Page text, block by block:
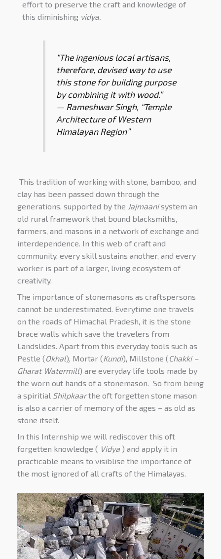
effort to preserve the craft and knowledge of
this diminishing vidya.
“The ingenious local artisans,
therefore, devised way to use
this stone for building purpose
by combining it with wood.”
— Rameshwar Singh, “Temple
Architecture of Western
Himalayan Region”
This tradition of working with stone, bamboo, and
clay has been passed down through the
generations, supported by the Jajmaanisystem an
old rural framework that bound blacksmiths,
farmers, and masons in a network of exchange and
interdependence. In this web of craft and
community, every skill sustains another, and every
worker is part of a larger, living ecosystem of
creativity.
The importance of stonemasons as craftspersons
cannot be underestimated. Everytime one travels
on the roads of Himachal Pradesh, it is the stone
brace walls which save the travelers from
Landslides. Apart from this everyday tools such as
Pestle (Okhal), Mortar (Kundi), Millstone (Chakki –
Gharat Watermill) are everyday life tools made by
the worn out hands of a stonemason. So from being
a spiritial Shilpkaarthe oft forgetten stone mason
is also a carrier of memory of the ages – as old as
stone itself.
In this Internship we will rediscover this oft
forgetten knowledge ( Vidya ) and apply it in
practicable means to visiblise the importance of
the most ignored of all crafts of the Himalayas.